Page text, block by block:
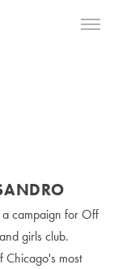
a campaign for Off
girls club.
Chicago's most